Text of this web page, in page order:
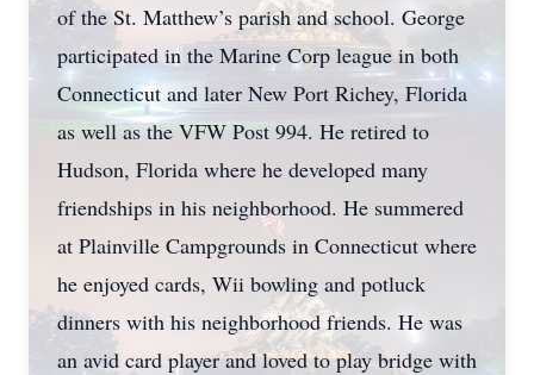
of the St. Matthew’s parish and school. George
participated in the Marine Corp league in both
Connecticut and later New Port Richey, Florida
as well as the VFW Post 994. He retired to
Hudson, Florida where he developed many
friendships in his neighborhood. He summered
at Plainville Campgrounds in Connecticut where
he enjoyed cards, Wii bowling and potluck
dinners with his neighborhood friends. He was
an avid card player and loved to play bridge with